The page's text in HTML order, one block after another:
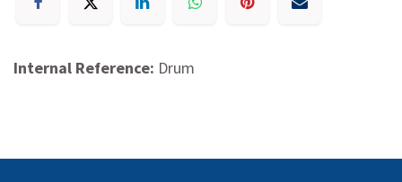
Internal Reference: Drum